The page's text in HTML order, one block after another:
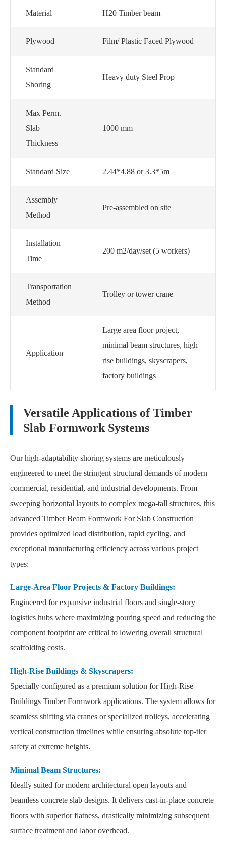
Material H20 Timber beam
Plywood Film/ Plastic Faced Plywood
Standard
Shoring
Heavy duty Steel Prop
Max Perm.
Slab
Thickness
1000 mm
Standard Size 2.44*4.88 or 3.3*5m
Assembly
Method
Pre-assembled on site
Installation
Time
200 m2/day/set (5 workers)
Transportation
Method
Trolley or tower crane
Application
Large area floor project,
minimal beam structures, high
rise buildings, skyscrapers,
factory buildings
Versatile Applications of Timber
Slab Formwork Systems
Our high-adaptability shoring systems are meticulously
engineered to meet the stringent structural demands of modern
commercial, residential, and industrial developments. From
sweeping horizontal layouts to complex mega-tall structures, this
advanced Timber Beam Formwork For Slab Construction
provides optimized load distribution, rapid cycling, and
exceptional manufacturing efficiency across various project
types:
Large-Area Floor Projects & Factory Buildings:
Engineered for expansive industrial floors and single-story
logistics hubs where maximizing pouring speed and reducing the
component footprint are critical to lowering overall structural
scaffolding costs.
High-Rise Buildings & Skyscrapers:
Specially configured as a premium solution for High-Rise
Buildings Timber Formwork applications. The system allows for
seamless shifting via cranes or specialized trolleys, accelerating
vertical construction timelines while ensuring absolute top-tier
safety at extreme heights.
Minimal Beam Structures:
Ideally suited for modern architectural open layouts and
beamless concrete slab designs. It delivers cast-in-place concrete
floors with superior flatness, drastically minimizing subsequent
surface treatment and labor overhead.